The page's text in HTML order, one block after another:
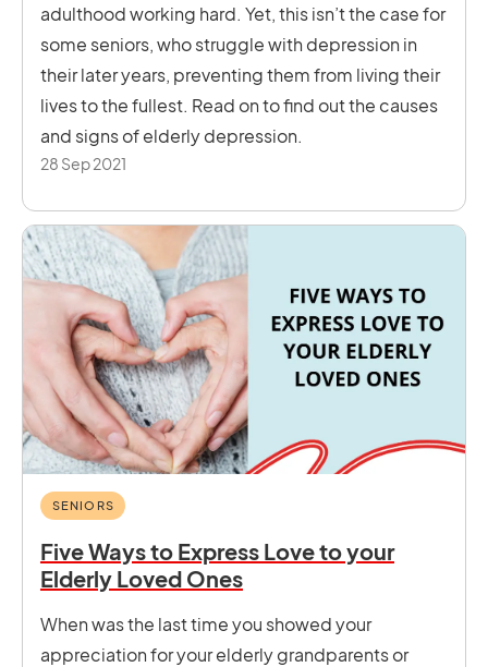
adulthood working hard. Yet, this isn’t the case for
some seniors, who struggle with depression in
their later years, preventing them from living their
lives to the fullest. Read on to find out the causes
and signs of elderly depression.
28 Sep 2021
SENIORS
Five Ways to Express Love to your
Elderly Loved Ones
When was the last time you showed your
appreciation for your elderly grandparents or